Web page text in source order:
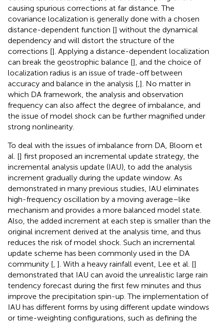
causing spurious corrections at far distance. The
covariance localization is generally done with a chosen
distance-dependent function [] without the dynamical
dependency and will distort the structure of the
corrections []. Applying a distance-dependent localization
can break the geostrophic balance [], and the choice of
localization radius is an issue of trade-off between
accuracy and balance in the analysis [ ]. No matter in
which DA framework, the analysis and observation
frequency can also affect the degree of imbalance, and
the issue of model shock can be further magnified under
strong nonlinearity.
To deal with the issues of imbalance from DA, Bloom et
al. [] first proposed an incremental update strategy, the
incremental analysis update (IAU), to add the analysis
increment gradually during the update window. As
demonstrated in many previous studies, IAU eliminates
high-frequency oscillation by a moving average–like
mechanism and provides a more balanced model state.
Also, the added increment at each step is smaller than the
original increment derived at the analysis time, and thus
reduces the risk of model shock. Such an incremental
update scheme has been commonly used in the DA
community [ ]. With a heavy rainfall event, Lee et al. []
demonstrated that IAU can avoid the unrealistic large rain
tendency forecast during the first few minutes and thus
improve the precipitation spin-up. The implementation of
IAU has different forms by using different update windows
or time-weighting configurations, such as defining the